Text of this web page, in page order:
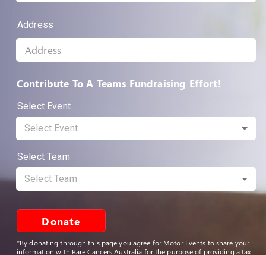
Address
Contribute To A Teams Fundraising Effort!
Select Event
Select Event
Select Team
Select Team
Donate
*By donating through this page you agree for Motor Events to share your
information with Rare Cancers Australia for the purpose of providing a tax